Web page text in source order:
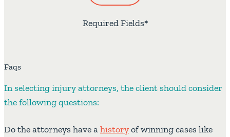
*
Required Fields
Faqs
In selecting injury attorneys, the client should consider
the following questions:
Do the attorneys have ahistoryof winning cases like